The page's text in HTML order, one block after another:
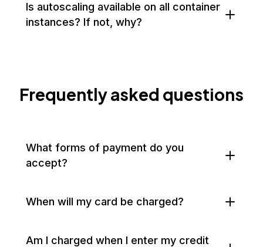
Is autoscaling available on all container
instances? If not, why?
Frequently asked questions
What forms of payment do you
accept?
When will my card be charged?
Am I charged when I enter my credit